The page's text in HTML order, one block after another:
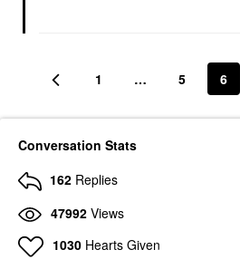
1 … 5 6
Conversation Stats
162 Replies
47992 Views
1030 Hearts Given